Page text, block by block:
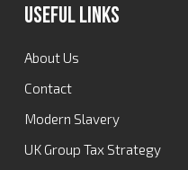
Useful Links
About Us
Contact
Modern Slavery
UK Group Tax Strategy